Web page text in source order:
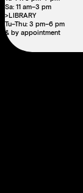
Sa: 11 am–3 pm
>LIBRARY
Tu–Thu: 3 pm–6 pm
& by appointment